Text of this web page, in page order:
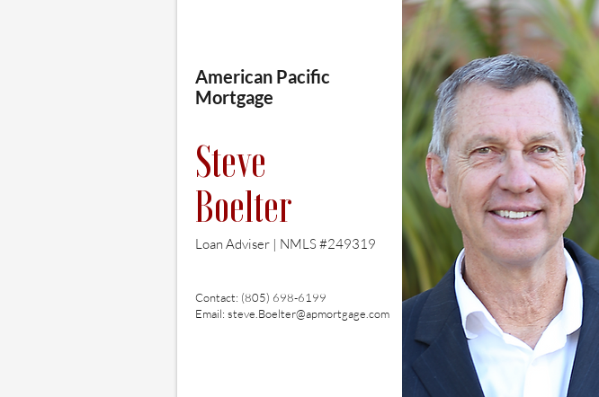
American Pacific
Mortgage
Steve
Boelter
Loan Adviser | NMLS #249319
Contact: (805) 698-6199
Email: steve.Boelter@apmortgage.com